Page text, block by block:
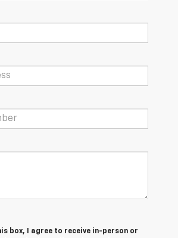
box, I agree to receive in-person or